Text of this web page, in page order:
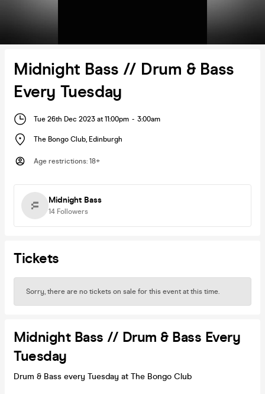
Midnight Bass // Drum & Bass
Every Tuesday
Tue 26th Dec 2023 at 11:00pm - 3:00am
The Bongo Club, Edinburgh
Age restrictions: 18+
Midnight Bass
14 Followers
Tickets
Sorry, there are no tickets on sale for this event at this time.
Midnight Bass // Drum & Bass Every
Tuesday
Drum & Bass every Tuesday at The Bongo Club